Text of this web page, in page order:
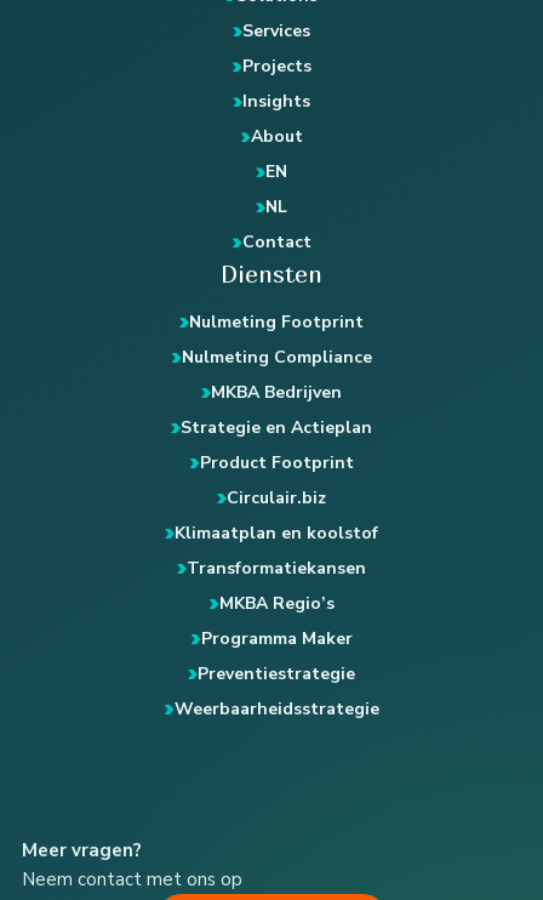
Services
Projects
Insights
About
EN
NL
Contact
Diensten
Nulmeting Footprint
Nulmeting Compliance
MKBA Bedrijven
Strategie en Actieplan
Product Footprint
Circulair.biz
Klimaatplan en koolstof
Transformatiekansen
MKBA Regio’s
Programma Maker
Preventiestrategie
Weerbaarheidsstrategie
Meer vragen?
Neem contact met ons op